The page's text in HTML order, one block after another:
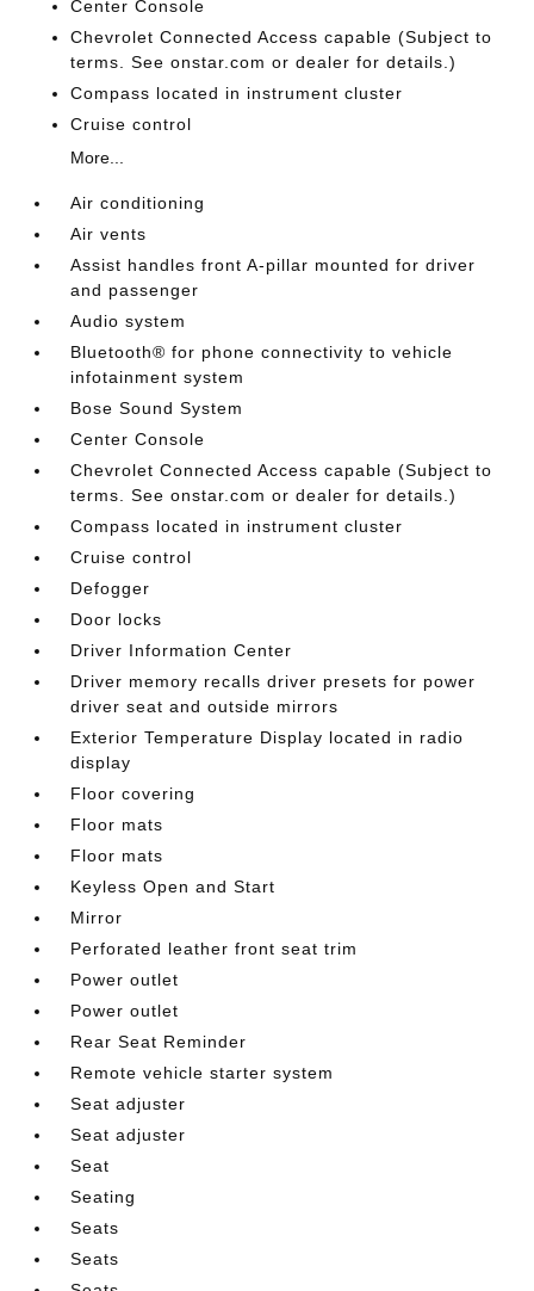
Center Console
Chevrolet Connected Access capable (Subject to
terms. See onstar.com or dealer for details.)
Compass located in instrument cluster
Cruise control
More...
Air conditioning
Air vents
Assist handles front A-pillar mounted for driver
and passenger
Audio system
Bluetooth® for phone connectivity to vehicle
infotainment system
Bose Sound System
Center Console
Chevrolet Connected Access capable (Subject to
terms. See onstar.com or dealer for details.)
Compass located in instrument cluster
Cruise control
Defogger
Door locks
Driver Information Center
Driver memory recalls driver presets for power
driver seat and outside mirrors
Exterior Temperature Display located in radio
display
Floor covering
Floor mats
Floor mats
Keyless Open and Start
Mirror
Perforated leather front seat trim
Power outlet
Power outlet
Rear Seat Reminder
Remote vehicle starter system
Seat adjuster
Seat adjuster
Seat
Seating
Seats
Seats